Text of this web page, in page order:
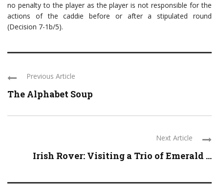
no penalty to the player as the player is not responsible for the
actions of the caddie before or after a stipulated round
(Decision 7-1b/5).
Previous Article
The Alphabet Soup
Next Article
Irish Rover: Visiting a Trio of Emerald ...